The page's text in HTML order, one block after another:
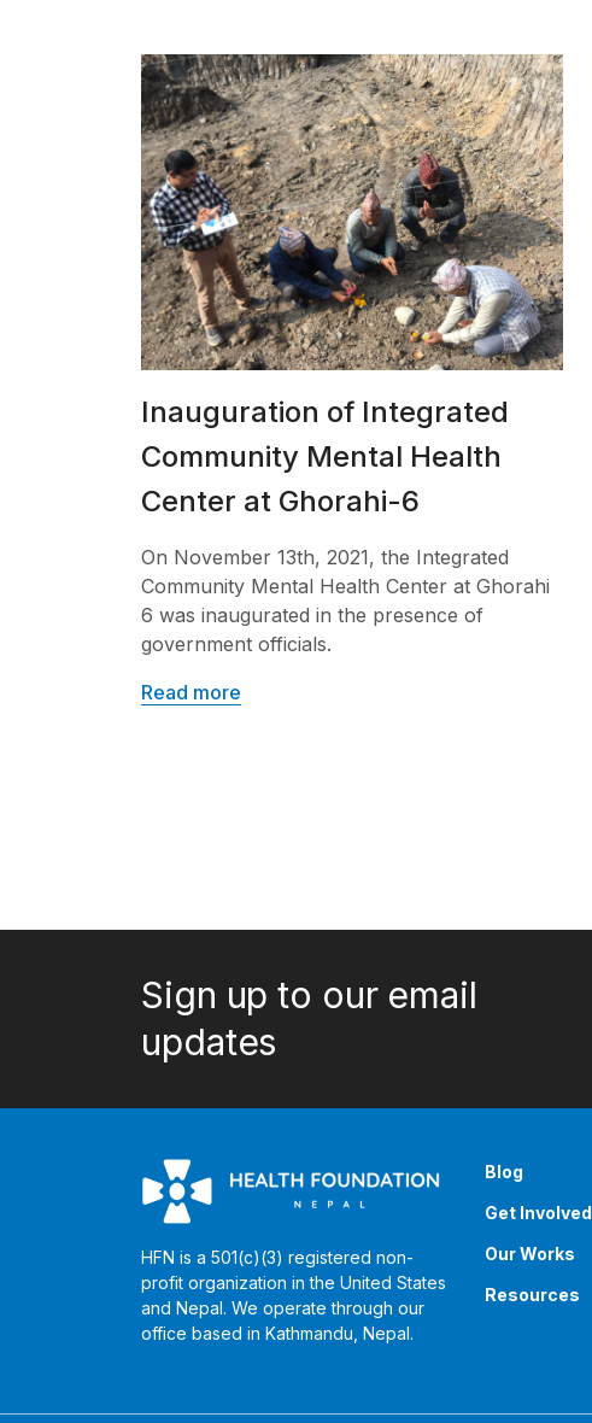
Inauguration of Integrated
Community Mental Health
Center at Ghorahi-6
On November 13th, 2021, the Integrated
Community Mental Health Center at Ghorahi
6 was inaugurated in the presence of
government officials.
Read more
Sign up to our email
updates
HFN is a 501(c)(3) registered non-
profit organization in the United States
and Nepal. We operate through our
office based in Kathmandu, Nepal. ​​
Blog
Get Involved
Our Works
Resources